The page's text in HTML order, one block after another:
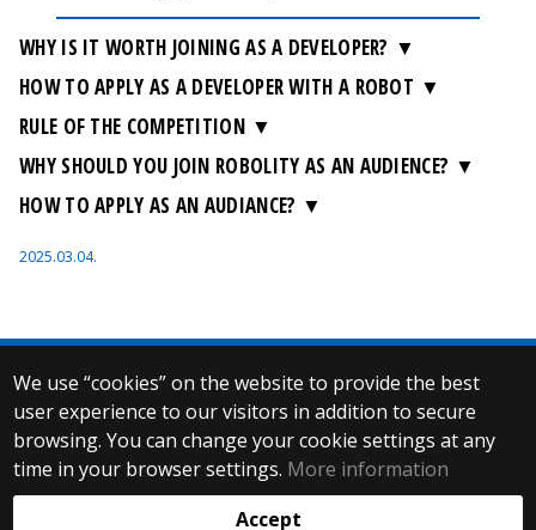
WHY IS IT WORTH JOINING AS A DEVELOPER?
HOW TO APPLY AS A DEVELOPER WITH A ROBOT
RULE OF THE COMPETITION
WHY SHOULD YOU JOIN ROBOLITY AS AN AUDIENCE?
HOW TO APPLY AS AN AUDIANCE?
2025.03.04.
We use “cookies” on the website to provide the best
user experience to our visitors in addition to secure
browsing. You can change your cookie settings at any
time in your browser settings. More information
Accept
© 2025 Eötvös Loránd University
All rights reserved.
H-1053 Budapest, Egyetem tér 1–3.
T: +36-1-411-6500
Web development: